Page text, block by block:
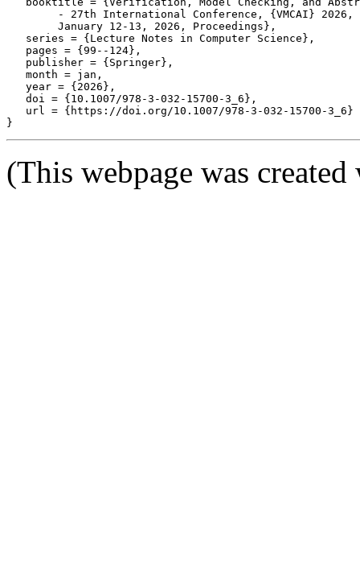
   series = {Lecture Notes in Computer Science},
   pages = {99--124},
   publisher = {Springer},
   month = jan,
   year = {2026},
   doi = {10.1007/978-3-032-15700-3_6},
   url = {https://doi.org/10.1007/978-3-032-15700-3_6}
(This webpage was